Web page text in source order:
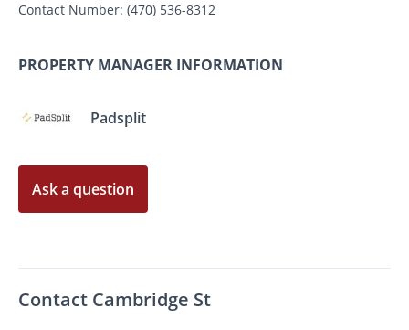
Contact Number: (470) 536-8312
PROPERTY MANAGER INFORMATION
Padsplit
Ask a question
Contact Cambridge St